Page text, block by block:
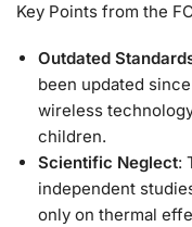
Key Points from the
Outdated
been updated
wireless
children.
Scientific Neglect:
independent
only on thermal